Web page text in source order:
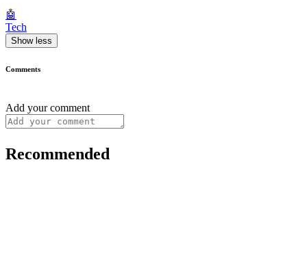
🤖
Tech
Show less
Comments
Add your comment
Recommended